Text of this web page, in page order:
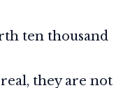
ten thousand
they are not